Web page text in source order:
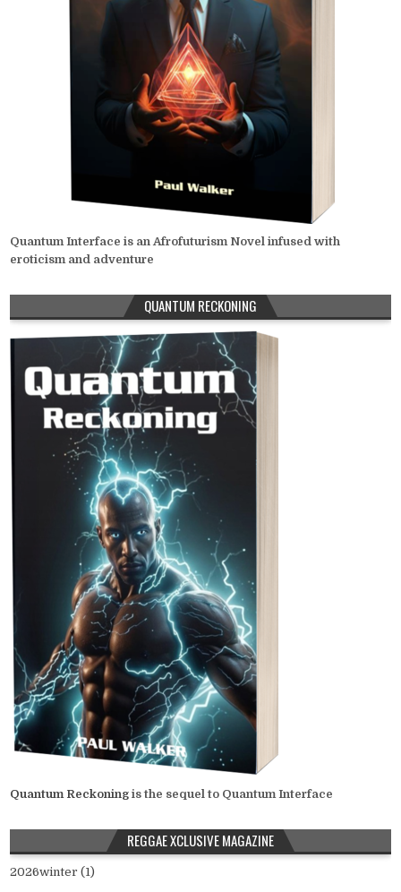
Quantum Interface is an Afrofuturism Novel infused with
eroticism and adventure
QUANTUM RECKONING
Quantum Reckoning is the sequel to Quantum Interface
REGGAE XCLUSIVE MAGAZINE
2026winter (1)